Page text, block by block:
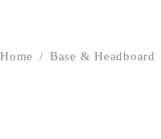
Home / Base & Headboard